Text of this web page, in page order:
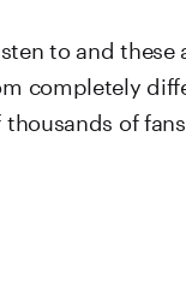
to and
completely
of